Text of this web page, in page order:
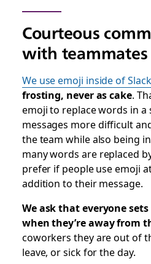
Courteous
with teammates
We use emoji inside of Slack
frosting, never as cake.
emoji to replace words in a
messages more difficult
the team while also being
many words are replaced
prefer if people use emoji
addition to their message.
We ask that everyone
when they’re away from
coworkers they are out of
leave, or sick for the day.